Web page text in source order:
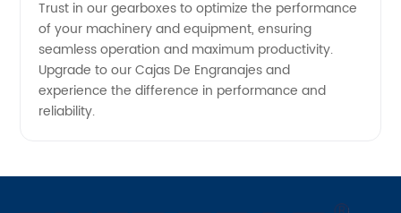
Trust in our gearboxes to optimize the performance
of your machinery and equipment, ensuring
seamless operation and maximum productivity.
Upgrade to our Cajas De Engranajes and
experience the difference in performance and
reliability.